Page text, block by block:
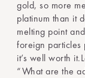
gold, so more
platinum than it
melting point
foreign particles
it’s well worth
“What are the